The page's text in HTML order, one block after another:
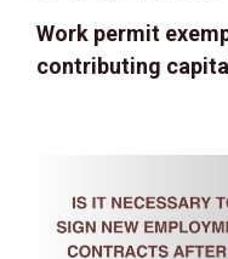
Work permit
contributing